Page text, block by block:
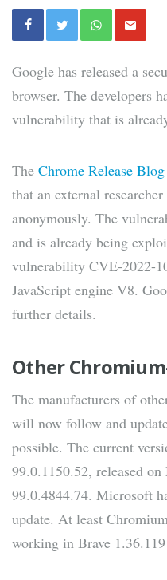
Google has released a
browser. The developers
vulnerability that is
The Chrome Release Blog
that an external
anonymously. The
and is already being
vulnerability CVE-2022-
JavaScript engine V8.
further details.
Other
The manufacturers of
will now follow and
possible. The current
99.0.1150.52, released
99.0.4844.74. Microsoft
update. At least
working in Brave